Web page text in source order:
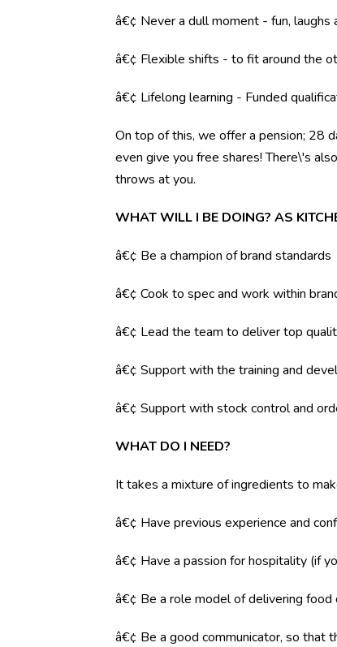
â€¢ Never a dull moment - fun, laughs
â€¢ Flexible shifts - to fit around the
â€¢ Lifelong learning - Funded
On top of this, we offer a pension; 28
even give you free shares! There\'s
throws at you.
WHAT WILL I BE DOING? AS
â€¢ Be a champion of brand standards
â€¢ Cook to spec and work within
â€¢ Lead the team to deliver top
â€¢ Support with the training and
â€¢ Support with stock control and
WHAT DO I NEED?
It takes a mixture of ingredients to
â€¢ Have previous experience and
â€¢ Have a passion for hospitality (if
â€¢ Be a role model of delivering food
â€¢ Be a good communicator, so that